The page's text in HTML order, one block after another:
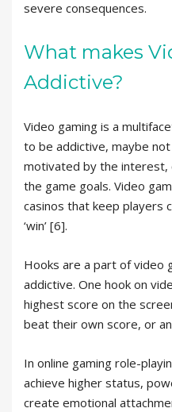
severe consequences.
What makes
Addictive?
Video gaming is a
to be addictive, maybe
motivated by the interest,
the game goals. Video
casinos that keep players
‘win’ [6].
Hooks are a part of video
addictive. One hook on
highest score on the
beat their own score, or
In online gaming role-
achieve higher status,
create emotional